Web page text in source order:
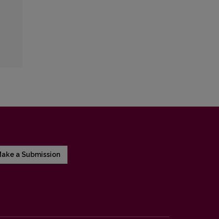
a Submission